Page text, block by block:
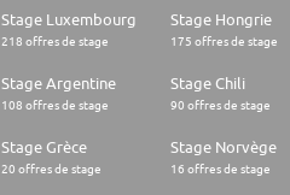
Stage Luxembourg
218 offres de stage
Stage Hongrie
175 offres de stage
Stage Argentine
108 offres de stage
Stage Chili
90 offres de stage
Stage Grèce
20 offres de stage
Stage Norvège
16 offres de stage